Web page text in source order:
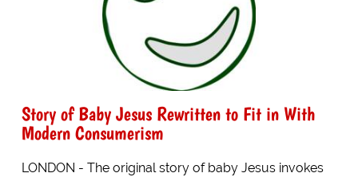
Story of Baby Jesus Rewritten to Fit in With
Modern Consumerism
LONDON - The original story of baby Jesus invokes